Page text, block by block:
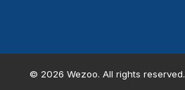
© 2026 Wezoo. All rights reserved.